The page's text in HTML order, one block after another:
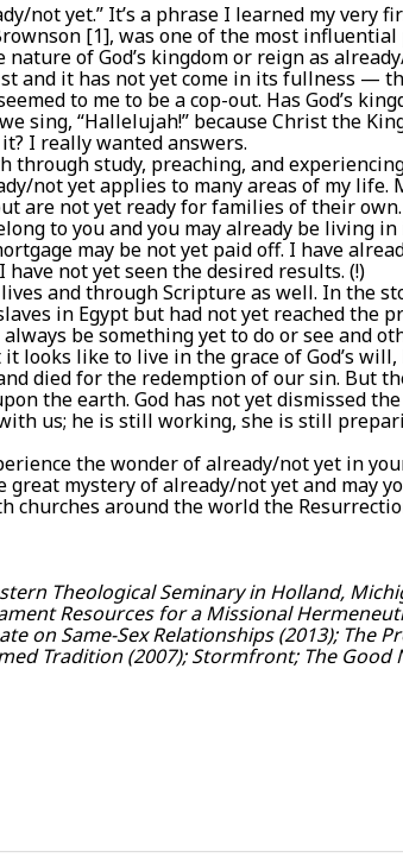
not yet.” It’s a phrase I learned my very
[1], was one of the most
of God’s kingdom or reign as
and it has not yet come in its fullness —
to me to be a cop-out. Has God’s
sing, “Hallelujah!” because Christ the
I really wanted answers.
through study, preaching, and
not yet applies to many areas of my life.
are not yet ready for families of their
to you and you may already be living
may be not yet paid off. I have
not yet seen the desired results. (!)
and through Scripture as well. In the
in Egypt but had not yet reached the
be something yet to do or see and
looks like to live in the grace of God’s
died for the redemption of our sin. But
the earth. God has not yet dismissed
us; he is still working, she is still
the wonder of already/not yet in
mystery of already/not yet and may
churches around the world the
Theological Seminary in Holland,
Resources for a Missional
on Same-Sex Relationships (2013); The
Tradition (2007); Stormfront; The Good